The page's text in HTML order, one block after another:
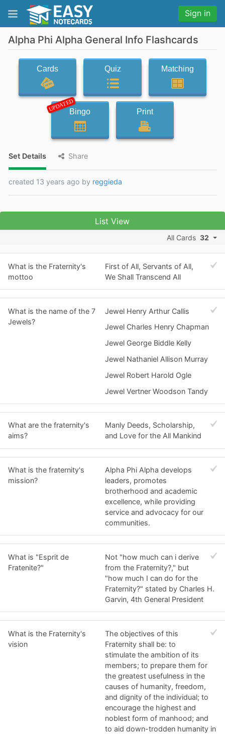
Sign in
Alpha Phi Alpha General Info Flashcards
Cards Quiz Matching
UPDATEDBingo Print
Set Details Share
created 13 years ago by reggieda
List View
All Cards 32
What is the Fraternity's
mottoo
First of All, Servants of All,
We Shall Transcend All
What is the name of the 7
Jewels?
Jewel Henry Arthur Callis
Jewel Charles Henry Chapman
Jewel George Biddle Kelly
Jewel Nathaniel Allison Murray
Jewel Robert Harold Ogle
Jewel Vertner Woodson Tandy
What are the fraternity's
aims?
Manly Deeds, Scholarship,
and Love for the All Mankind
What is the fraternity's
mission?
Alpha Phi Alpha develops
leaders, promotes
brotherhood and academic
excellence, while providing
service and advocacy for our
communities.
What is "Esprit de
Fratenite?"
Not "how much can i derive
from the Fraternity?," but
"how much I can do for the
Fraternity?" stated by Charles H.
Garvin, 4th General President
What is the Fraternity's
vision
The objectives of this
Fraternity shall be: to
stimulate the ambition of its
members; to prepare them for
the greatest usefulness in the
causes of humanity, freedom,
and dignity of the individual; to
encourage the highest and
noblest form of manhood; and
to aid down-trodden humanity in